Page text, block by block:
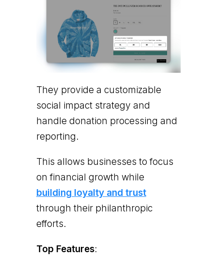
They provide a customizable
social impact strategy and
handle donation processing and
reporting.
This allows businesses to focus
on financial growth while
building loyalty and trust
through their philanthropic
efforts.
Top Features: